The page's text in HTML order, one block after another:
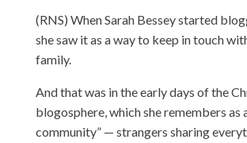
(RNS) When Sarah Bessey started
she saw it as a way to keep in touch
family.
And that was in the early days of the
blogosphere, which she remembers as
community” — strangers sharing